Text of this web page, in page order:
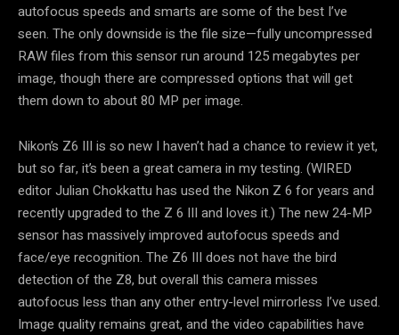
autofocus speeds and smarts are some of the best I’ve
seen. The only downside is the file size—fully uncompressed
RAW files from this sensor run around 125 megabytes per
image, though there are compressed options that will get
them down to about 80 MP per image.
Nikon’s Z6 III is so new I haven’t had a chance to review it yet,
but so far, it’s been a great camera in my testing. (WIRED
editor Julian Chokkattu has used the Nikon Z 6 for years and
recently upgraded to the Z 6 III and loves it.) The new 24-MP
sensor has massively improved autofocus speeds and
face/eye recognition. The Z6 III does not have the bird
detection of the Z8, but overall this camera misses
autofocus less than any other entry-level mirrorless I’ve used.
Image quality remains great, and the video capabilities have